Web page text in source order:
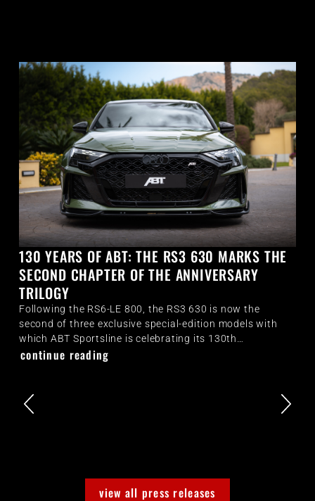
130 YEARS OF ABT: THE RS3 630 MARKS THE
SECOND CHAPTER OF THE ANNIVERSARY
TRILOGY
Following the RS6-LE 800, the RS3 630 is now the
second of three exclusive special-edition models with
which ABT Sportsline is celebrating its 130th…
continue reading
view all press releases